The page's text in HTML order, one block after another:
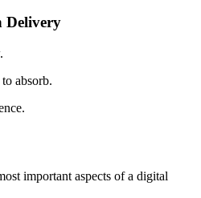
Delivery
absorb.
important aspects of a digital